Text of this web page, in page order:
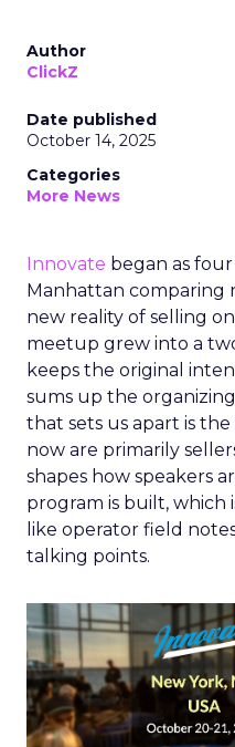
Author
ClickZ
Date published
October 14, 2025
Categories
More News
Innovate began as
Manhattan comparing
new reality of selling on
meetup grew into a
keeps the original
sums up the
that sets us apart is
now are primarily
shapes how speakers
program is built, which
like operator field
talking points.